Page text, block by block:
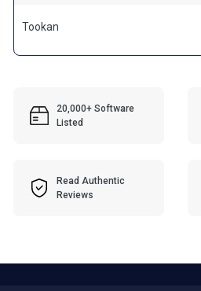
Tookan
20,000+ Software
Listed
Read Authentic
Reviews